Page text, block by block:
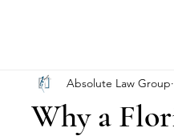
Why a
Absolute Law Group